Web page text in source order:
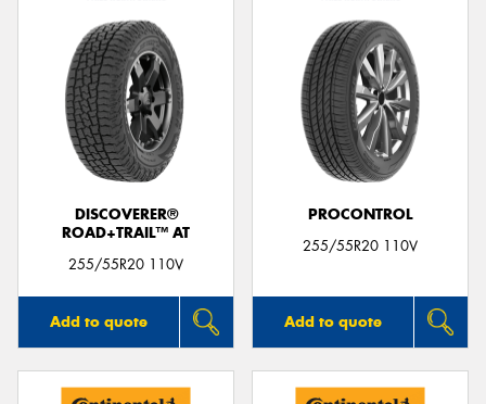
DISCOVERER®
ROAD+TRAIL™ AT
255/55R20 110V
Add to quote
PROCONTROL
255/55R20 110V
Add to quote